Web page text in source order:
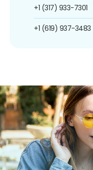
+1 (317) 933-7301
+1 (619) 937-3483